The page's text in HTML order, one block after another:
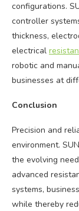
configurations.
controller
thickness,
electrical
robotic and
businesses at
Conclusion
Precision and
environment.
the evolving
advanced
systems,
while thereby